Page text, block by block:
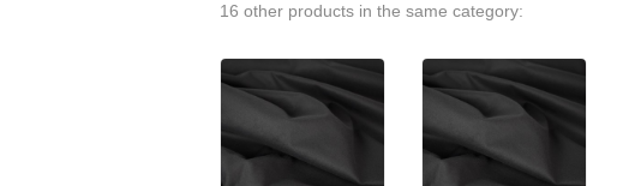
16 other products in the same category: